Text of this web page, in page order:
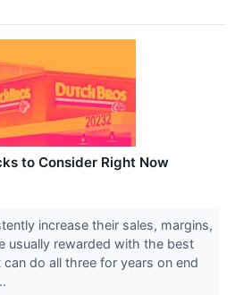
to Consider Right Now
increase their sales, margins,
usually rewarded with the best
do all three for years on end